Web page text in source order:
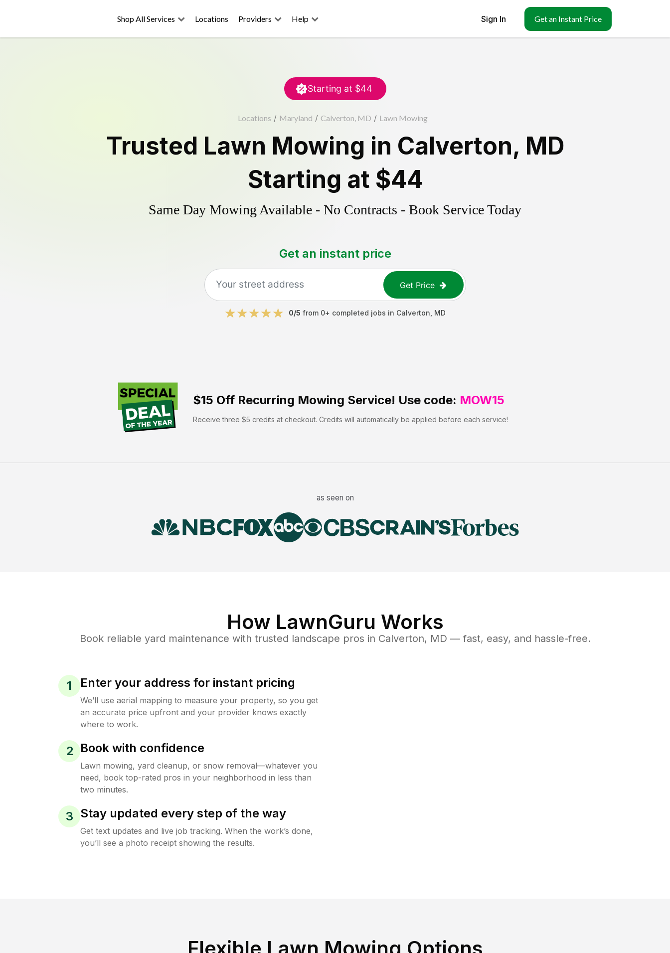
Shop All Services Locations Providers Help Sign In Get an Instant Price
Starting at $44
Locations / Maryland / Calverton, MD / Lawn Mowing
Trusted Lawn Mowing in Calverton, MD
Starting at $44
Same Day Mowing Available - No Contracts - Book Service Today
Get an instant price
Get Price
0/5 from 0+ completed jobs in Calverton MD
$15 Off Recurring Mowing Service! Use code: MOW15
Receive three $5 credits at checkout. Credits will automatically be applied before each service!
as seen on
How LawnGuru Works
Book reliable yard maintenance with trusted landscape pros in Calverton, MD — fast, easy, and hassle-free.
1 Enter your address for instant pricing
We’ll use aerial mapping to measure your property, so you get
an accurate price upfront and your provider knows exactly
where to work.
2 Book with confidence
Lawn mowing, yard cleanup, or snow removal—whatever you
need, book top-rated pros in your neighborhood in less than
two minutes.
3 Stay updated every step of the way
Get text updates and live job tracking. When the work’s done,
you’ll see a photo receipt showing the results.